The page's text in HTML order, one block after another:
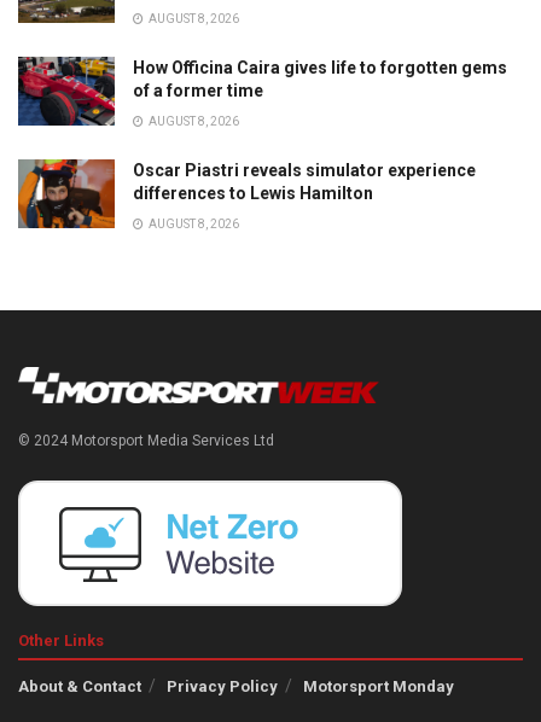
AUGUST 8, 2026
How Officina Caira gives life to forgotten gems
of a former time
AUGUST 8, 2026
Oscar Piastri reveals simulator experience
differences to Lewis Hamilton
AUGUST 8, 2026
© 2024 Motorsport Media Services Ltd
Other Links
About & Contact Privacy Policy Motorsport Monday